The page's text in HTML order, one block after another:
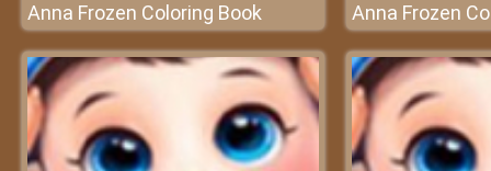
Anna Frozen Coloring Book Anna Frozen